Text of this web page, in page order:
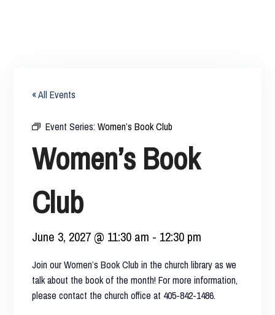
« All Events
Event Series:Women’s Book Club
Women’s Book
Club
June 3, 2027 @ 11:30 am - 12:30 pm
Join our Women’s Book Club in the church library as we
talk about the book of the month! For more information,
please contact the church office at 405-842-1486.